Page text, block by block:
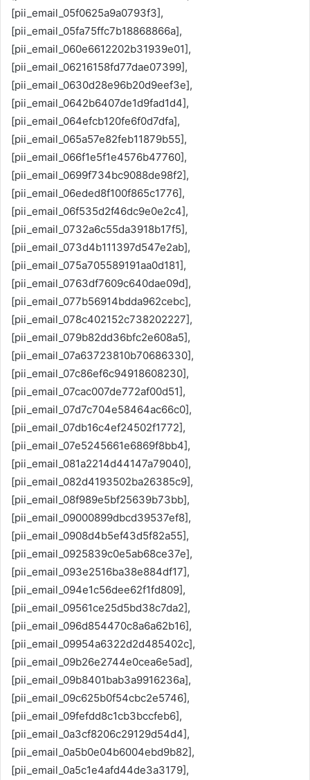
[pii_email_05f0625a9a0793f3],
[pii_email_05fa75ffc7b18868866a],
[pii_email_060e6612202b31939e01],
[pii_email_06216158fd77dae07399],
[pii_email_0630d28e96b20d9eef3e],
[pii_email_0642b6407de1d9fad1d4],
[pii_email_064efcb120fe6f0d7dfa],
[pii_email_065a57e82feb11879b55],
[pii_email_066f1e5f1e4576b47760],
[pii_email_0699f734bc9088de98f2],
[pii_email_06eded8f100f865c1776],
[pii_email_06f535d2f46dc9e0e2c4],
[pii_email_0732a6c55da3918b17f5],
[pii_email_073d4b111397d547e2ab],
[pii_email_075a705589191aa0d181],
[pii_email_0763df7609c640dae09d],
[pii_email_077b56914bdda962cebc],
[pii_email_078c402152c738202227],
[pii_email_079b82dd36bfc2e608a5],
[pii_email_07a63723810b70686330],
[pii_email_07c86ef6c94918608230],
[pii_email_07cac007de772af00d51],
[pii_email_07d7c704e58464ac66c0],
[pii_email_07db16c4ef24502f1772],
[pii_email_07e5245661e6869f8bb4],
[pii_email_081a2214d44147a79040],
[pii_email_082d4193502ba26385c9],
[pii_email_08f989e5bf25639b73bb],
[pii_email_09000899dbcd39537ef8],
[pii_email_0908d4b5ef43d5f82a55],
[pii_email_0925839c0e5ab68ce37e],
[pii_email_093e2516ba38e884df17],
[pii_email_094e1c56dee62f1fd809],
[pii_email_09561ce25d5bd38c7da2],
[pii_email_096d854470c8a6a62b16],
[pii_email_09954a6322d2d485402c],
[pii_email_09b26e2744e0cea6e5ad],
[pii_email_09b8401bab3a9916236a],
[pii_email_09c625b0f54cbc2e5746],
[pii_email_09fefdd8c1cb3bccfeb6],
[pii_email_0a3cf8206c29129d54d4],
[pii_email_0a5b0e04b6004ebd9b82],
[pii_email_0a5c1e4afd44de3a3179],